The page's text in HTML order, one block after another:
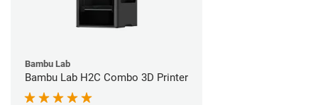
Bambu Lab
Bambu Lab H2C Combo 3D Printer